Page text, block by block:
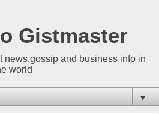
Gistmaster
news,gossip and business info in
world
▼